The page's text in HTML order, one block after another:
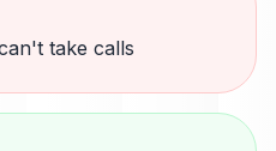
take calls